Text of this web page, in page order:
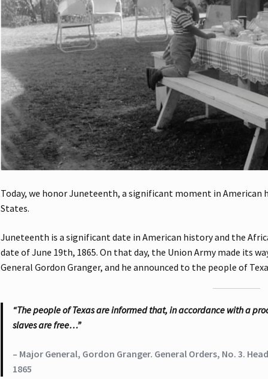
Today, we honor Juneteenth, a significant moment in
States.
Juneteenth is a significant date in American history and the
date of June 19th, 1865. On that day, the Union Army made its
General Gordon Granger, and he announced to the people of
“The people of Texas are informed that, in accordance with a
slaves are free…”
– Major General, Gordon Granger. General Orders, No. 3.
1865